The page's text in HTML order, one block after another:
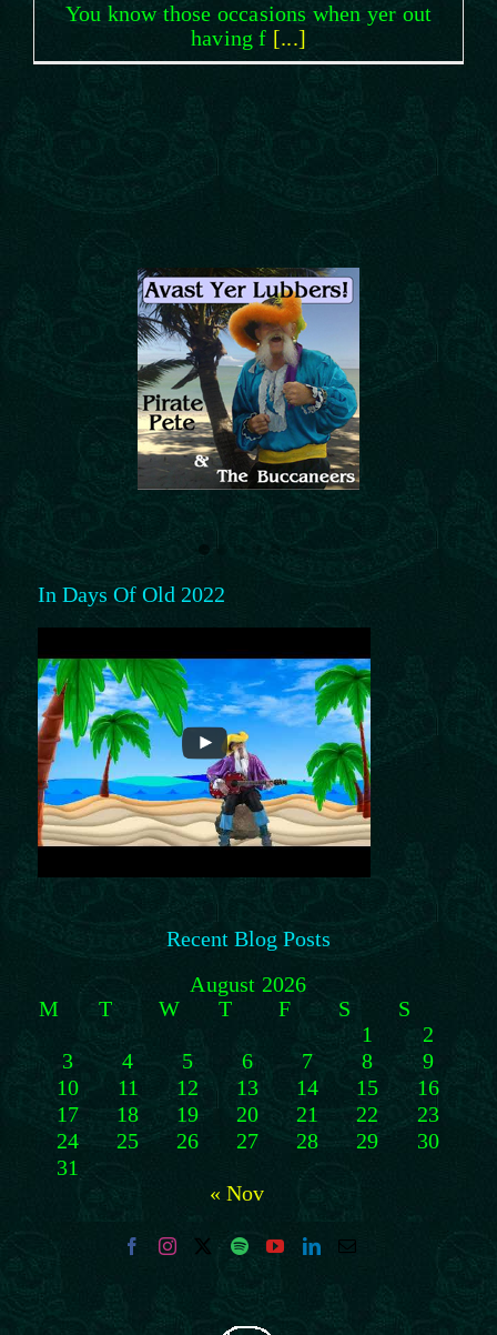
You know those occasions when yer out
having f [...]
In Days Of Old 2022
Recent Blog Posts
August 2026
M
T W T F S
S
1
2
3
4 5 6 7 8
9
10
11 12 13 14 15
16
17
18 19 20 21 22
23
24
25 26 27 28 29
30
31
« Nov